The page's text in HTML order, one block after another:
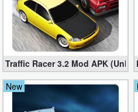
Music
&
Audio
News
&
Magazines
Traffic Racer 3.2 Mod APK
New